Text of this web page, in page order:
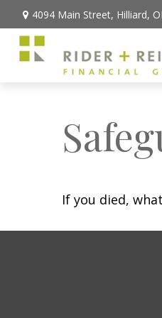
4094 Main Street, Hilliard,
If you died,